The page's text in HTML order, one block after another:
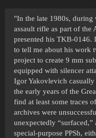
"In the late 1980s,
assault rifle as part of the
presented his TKB-0146.
to tell me about his work
project to create 9 mm
equipped with silencer
Igor Yakovlevich casually
the early years of the
find at least some traces
archives were
unexpectedly
special-purpose PPSh,